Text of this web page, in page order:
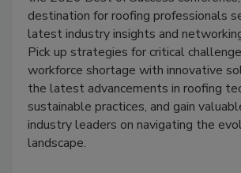
destination for roofing professionals
latest industry insights and
Pick up strategies for critical
workforce shortage with innovative
the latest advancements in roofing
sustainable practices, and gain
industry leaders on navigating the
landscape.